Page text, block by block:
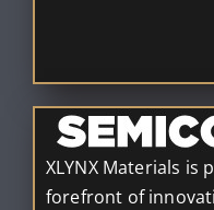
XLYNX Materials is
forefront of